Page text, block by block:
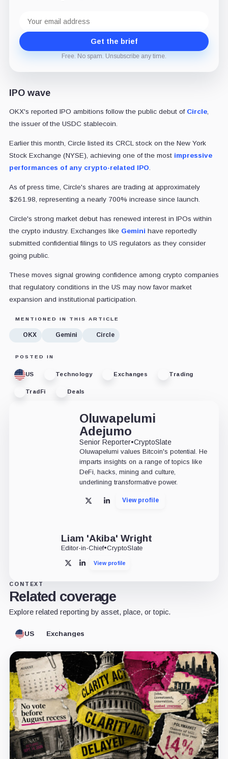
address
Get the brief
Free. No spam. Unsubscribe any time.
IPO wave
OKX's reported IPO ambitions follow the public debut of Circle,
the issuer of the USDC stablecoin.
Earlier this month, Circle listed its CRCL stock on the New York
Stock Exchange (NYSE), achieving one of the most impressive
performances of any crypto-related IPO
As of press time, Circle's shares are trading at approximately
$261.98, representing a nearly 700% increase since launch.
Circle's strong market debut has renewed interest in IPOs within
the crypto industry. Exchanges like Gemini have reportedly
submitted confidential filings to US regulators as they consider
going public.
These moves signal growing confidence among crypto companies
that regulatory conditions in the US may now favor market
expansion and institutional participation.
MENTIONED IN THIS ARTICLE
OKX Gemini Circle
POSTED IN
US Technology Exchanges Trading
TradFi Deals
Oluwapelumi
Adejumo
Senior Reporter•CryptoSlate
Oluwapelumi values Bitcoin's potential. He
imparts insights on a range of topics like
DeFi, hacks, mining and culture,
underlining transformative power.
X LinkedInView profile
Liam 'Akiba' Wright
Editor-in-Chief•CryptoSlate
X LinkedInView profile
CONTEXT
Related coverage
Explore related reporting by asset, place, or topic.
US Exchanges